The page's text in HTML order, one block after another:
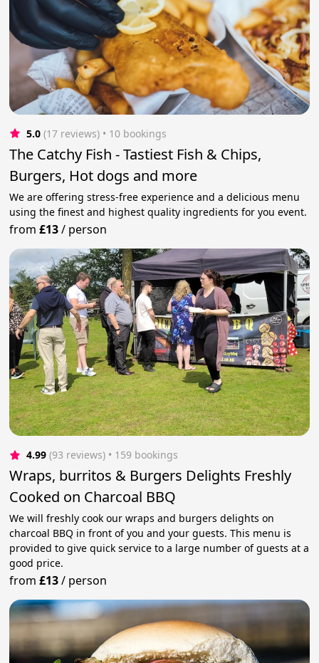
5.0 (17 reviews) • 10 bookings
The Catchy Fish - Tastiest Fish & Chips,
Burgers, Hot dogs and more
We are offering stress-free experience and a delicious menu
using the finest and highest quality ingredients for you event.
from£13/ person
4.99 (93 reviews) • 159 bookings
Wraps, burritos & Burgers Delights Freshly
Cooked on Charcoal BBQ
We will freshly cook our wraps and burgers delights on
charcoal BBQ in front of you and your guests. This menu is
provided to give quick service to a large number of guests at a
good price.
from£13/ person